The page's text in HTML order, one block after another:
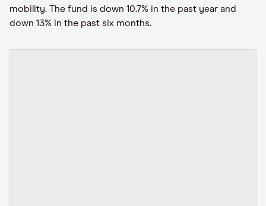
mobility. The fund is down 10.7% in the past year and
down 13% in the past six months.